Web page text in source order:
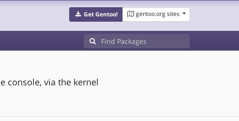
Get Gentoo! gentoo.org sites
console, via the kernel